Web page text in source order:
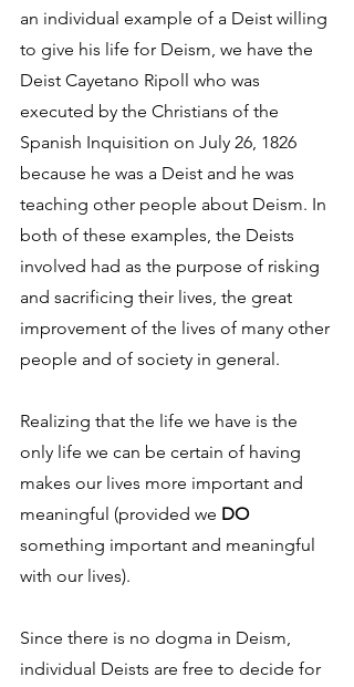
an individual example of a Deist willing
to give his life for Deism, we have the
Deist Cayetano Ripoll who was
executed by the Christians of the
Spanish Inquisition on July 26, 1826
because he was a Deist and he was
teaching other people about Deism. In
both of these examples, the Deists
involved had as the purpose of risking
and sacrificing their lives, the great
improvement of the lives of many other
people and of society in general.
Realizing that the life we have is the
only life we can be certain of having
makes our lives more important and
meaningful (provided we DO
something important and meaningful
with our lives).
Since there is no dogma in Deism,
individual Deists are free to decide for